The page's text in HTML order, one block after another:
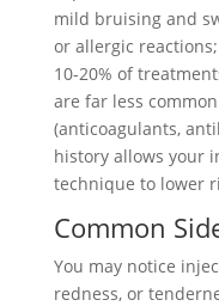
mild bruising and
or allergic
10-20% of
are far less
(anticoagulants,
history allows your
technique to lower
Common
You may notice
redness, or